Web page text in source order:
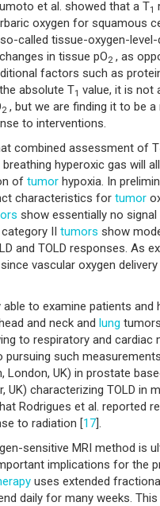
et al. showed that a T1
oxygen for squamous
called tissue-oxygen-
in tissue pO2 , as
factors such as
absolute T1 value, it is not
2 , but we are finding it to be
to interventions.
combined assessment of T
hyperoxic gas will
of tumor hypoxia. In
characteristics for tumor
show essentially no
II tumors show
and TOLD responses. As
vascular oxygen
able to examine patients and
and neck and lung
to respiratory and cardiac
pursuing such
London, UK) in prostate
UK) characterizing TOLD in
Rodrigues et al. reported
to radiation [17].
sensitive MRI method is
implications for the
uses extended
daily for many weeks.